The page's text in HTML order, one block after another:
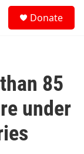
Donate
85
under